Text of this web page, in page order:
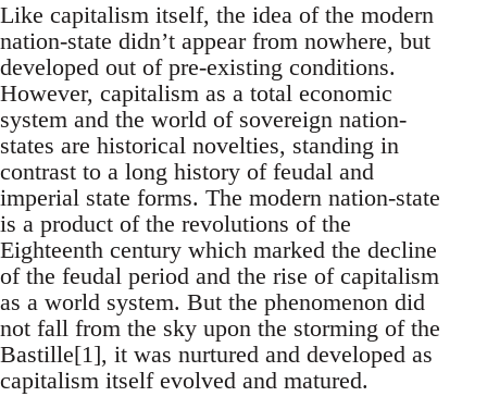
Like capitalism itself, the idea of the modern
nation-state didn’t appear from nowhere, but
developed out of pre-existing conditions.
However, capitalism as a total economic
system and the world of sovereign nation-
states are historical novelties, standing in
contrast to a long history of feudal and
imperial state forms. The modern nation-state
is a product of the revolutions of the
Eighteenth century which marked the decline
of the feudal period and the rise of capitalism
as a world system. But the phenomenon did
not fall from the sky upon the storming of the
Bastille[1], it was nurtured and developed as
capitalism itself evolved and matured.